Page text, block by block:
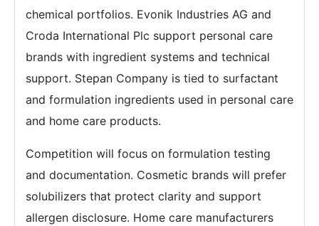
chemical portfolios. Evonik Industries AG and
Croda International Plc support personal care
brands with ingredient systems and technical
support. Stepan Company is tied to surfactant
and formulation ingredients used in personal care
and home care products.
Competition will focus on formulation testing
and documentation. Cosmetic brands will prefer
solubilizers that protect clarity and support
allergen disclosure. Home care manufacturers